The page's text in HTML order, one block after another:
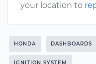
your location to
HONDA DASHBOARDS